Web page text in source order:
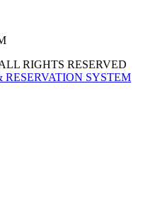
RIGHTS RESERVED
SYSTEM